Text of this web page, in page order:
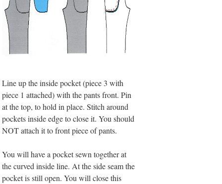
Line up the inside pocket (piece 3 with
piece 1 attached) with the pants front. Pin
at the top, to hold in place. Stitch around
pockets inside edge to close it. You should
NOT attach it to front piece of pants.
You will have a pocket sewn together at
the curved inside line. At the side seam the
pocket is still open. You will close this